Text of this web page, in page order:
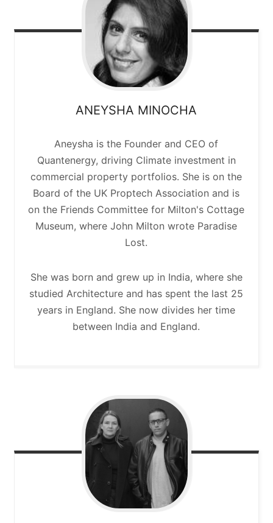
ANEYSHA MINOCHA
Aneysha is the Founder and CEO of
Quantenergy, driving Climate investment in
commercial property portfolios. She is on the
Board of the UK Proptech Association and is
on the Friends Committee for Milton's Cottage
Museum, where John Milton wrote Paradise
Lost.
She was born and grew up in India, where she
studied Architecture and has spent the last 25
years in England. She now divides her time
between India and England.